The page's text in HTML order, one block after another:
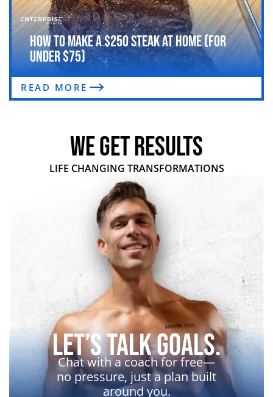
How to Make a $250 Steak at Home (For
Under $75)
READ MORE
WE GET RESULTS
LIFE CHANGING TRANSFORMATIONS
Let’s Talk Goals.
Chat with a coach for free—
no pressure, just a plan built
around you.